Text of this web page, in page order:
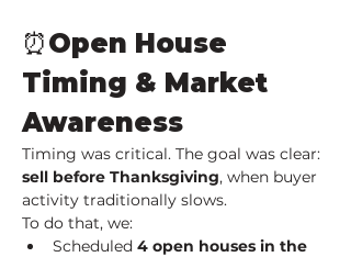
⏰Open House
Timing & Market
Awareness
Timing was critical. The goal was clear:
sell before Thanksgiving, when buyer
activity traditionally slows.
To do that, we:
Scheduled 4 open houses in the